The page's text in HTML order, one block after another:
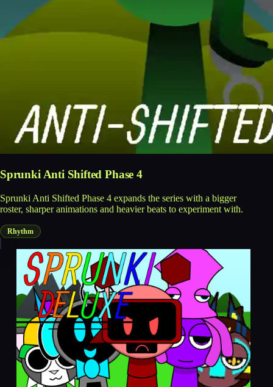
Sprunki Anti Shifted Phase 4
Sprunki Anti Shifted Phase 4 expands the series with a bigger
roster, sharper animations and heavier beats to experiment with.
Rhythm